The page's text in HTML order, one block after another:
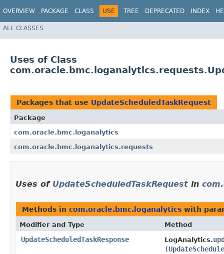
OVERVIEW PACKAGE CLASS USE TREE DEPRECATED INDEX
ALL CLASSES
Uses of Class
Packages that use UpdateScheduledTaskRequest
Package
com.oracle.bmc.loganalytics
com.oracle.bmc.loganalytics.requests
Uses of UpdateScheduledTaskRequest in
Methods in com.oracle.bmc.loganalytics with
Modifier and Type Method
UpdateScheduledTaskResponse LogAnalytics.
(